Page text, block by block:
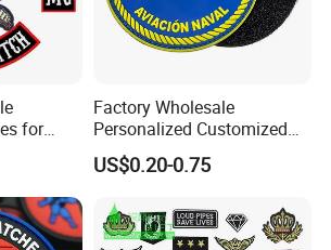
for
Factory Wholesale
Personalized Customized
3D Soft PVC Rubber Logo
Embroidery Patch Security
Garment Badge OEM
US$0.20-0.75